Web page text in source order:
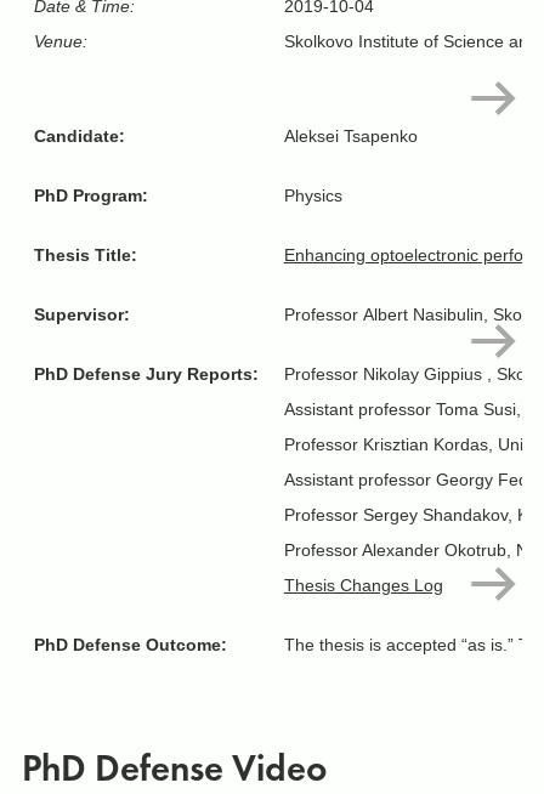
Date & Time:
Venue:
2019-10-04
Skolkovo Institute of Science
Candidate: Aleksei Tsapenko
PhD Program: Physics
Thesis Title: Enhancing optoelectronic
Supervisor: Professor Albert Nasibulin,
PhD Defense Jury Reports:
Professor Nikolay Gippius ,
Assistant professor Toma Susi,
Professor Krisztian Kordas,
Assistant professor Georgy
Professor Sergey Shandakov,
Professor Alexander Okotrub,
Thesis Changes Log
PhD Defense Outcome: The thesis is accepted “as is.”
PhD Defense Video